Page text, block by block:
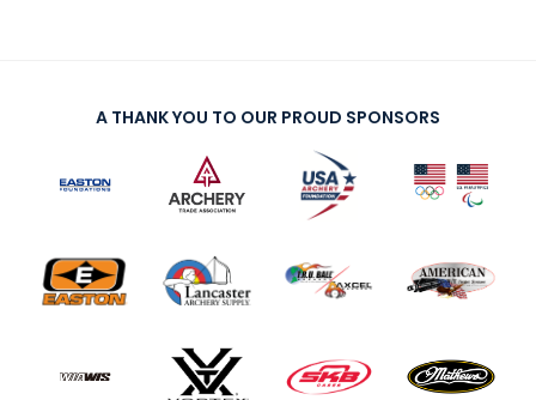
A THANK YOU TO OUR PROUD SPONSORS